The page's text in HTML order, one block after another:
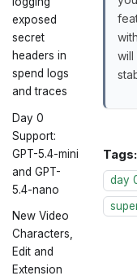
exposed
secret
headers in
spend logs
and traces
Day 0
Support:
GPT-5.4-mini
and GPT-
5.4-nano
New Video
Characters,
Edit and
Extension
will
Tags:
day